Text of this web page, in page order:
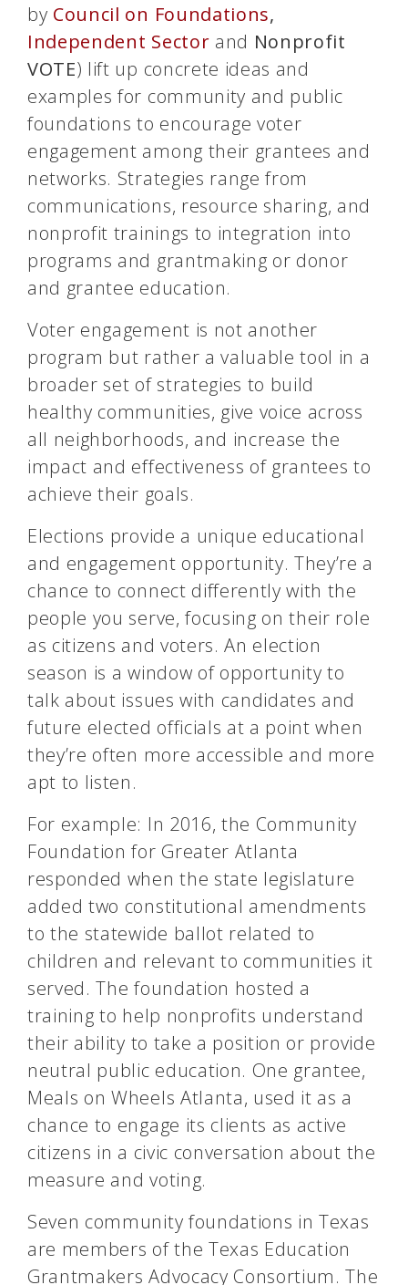
by Council on Foundations,
Independent Sector and Nonprofit
VOTE) lift up concrete ideas and
examples for community and public
foundations to encourage voter
engagement among their grantees and
networks. Strategies range from
communications, resource sharing, and
nonprofit trainings to integration into
programs and grantmaking or donor
and grantee education.
Voter engagement is not another
program but rather a valuable tool in a
broader set of strategies to build
healthy communities, give voice across
all neighborhoods, and increase the
impact and effectiveness of grantees to
achieve their goals.
Elections provide a unique educational
and engagement opportunity. They’re a
chance to connect differently with the
people you serve, focusing on their role
as citizens and voters. An election
season is a window of opportunity to
talk about issues with candidates and
future elected officials at a point when
they’re often more accessible and more
apt to listen.
For example: In 2016, the Community
Foundation for Greater Atlanta
responded when the state legislature
added two constitutional amendments
to the statewide ballot related to
children and relevant to communities it
served. The foundation hosted a
training to help nonprofits understand
their ability to take a position or provide
neutral public education. One grantee,
Meals on Wheels Atlanta, used it as a
chance to engage its clients as active
citizens in a civic conversation about the
measure and voting.
Seven community foundations in Texas
are members of the Texas Education
Grantmakers Advocacy Consortium. The